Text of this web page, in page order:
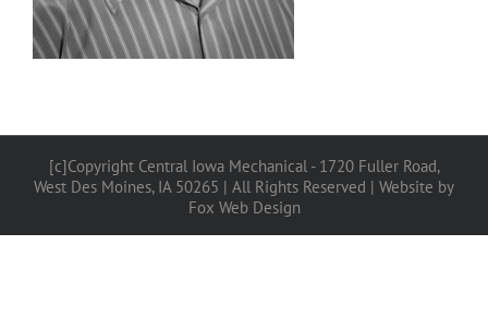
[c]Copyright Central Iowa Mechanical - 1720 Fuller Road,
West Des Moines, IA 50265 | All Rights Reserved | Website by
Fox Web Design